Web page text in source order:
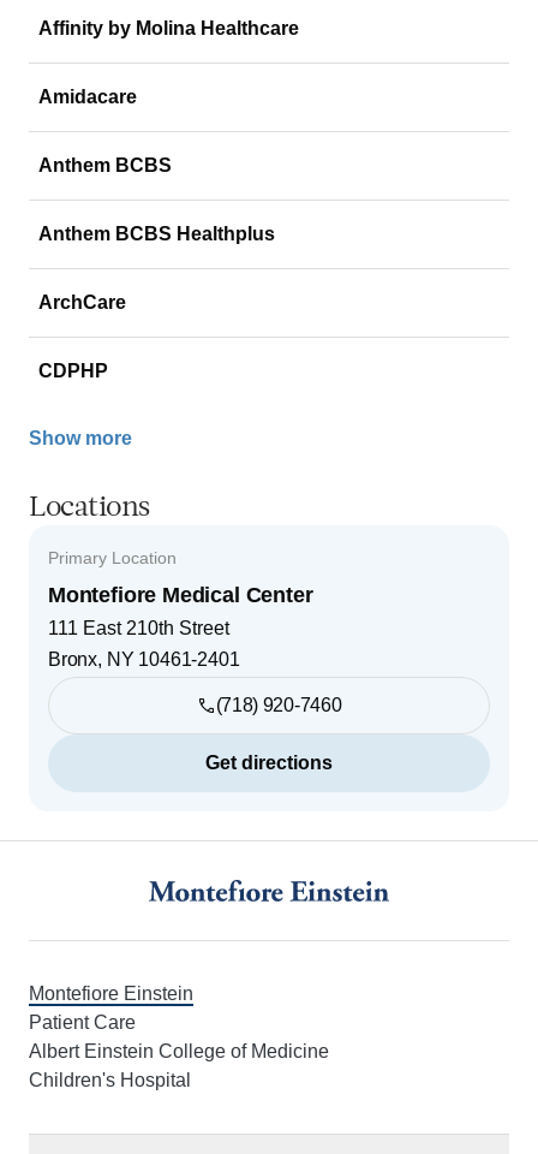
Affinity by Molina Healthcare
Amidacare
Anthem BCBS
Anthem BCBS Healthplus
ArchCare
CDPHP
Show more
Locations
Primary Location
Montefiore Medical Center
111 East 210th Street
Bronx, NY 10461-2401
(718) 920-7460
Get directions
Montefiore Einstein
Patient Care
Albert Einstein College of Medicine
Children's Hospital